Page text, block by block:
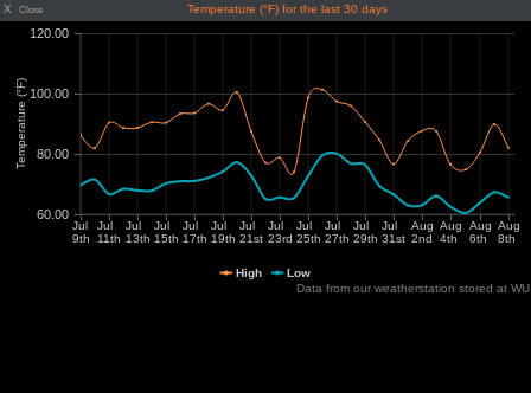
X Close Temperature (°F) for the last 30 days
Data from our weatherstation stored at WU